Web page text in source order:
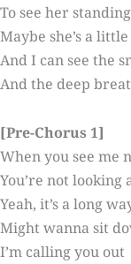
To see her
Maybe she’s a
And I can see the
And the deep
[Pre-Chorus 1]
When you see me
You’re not looking
Yeah, it’s a long
Might wanna sit
I’m calling you out